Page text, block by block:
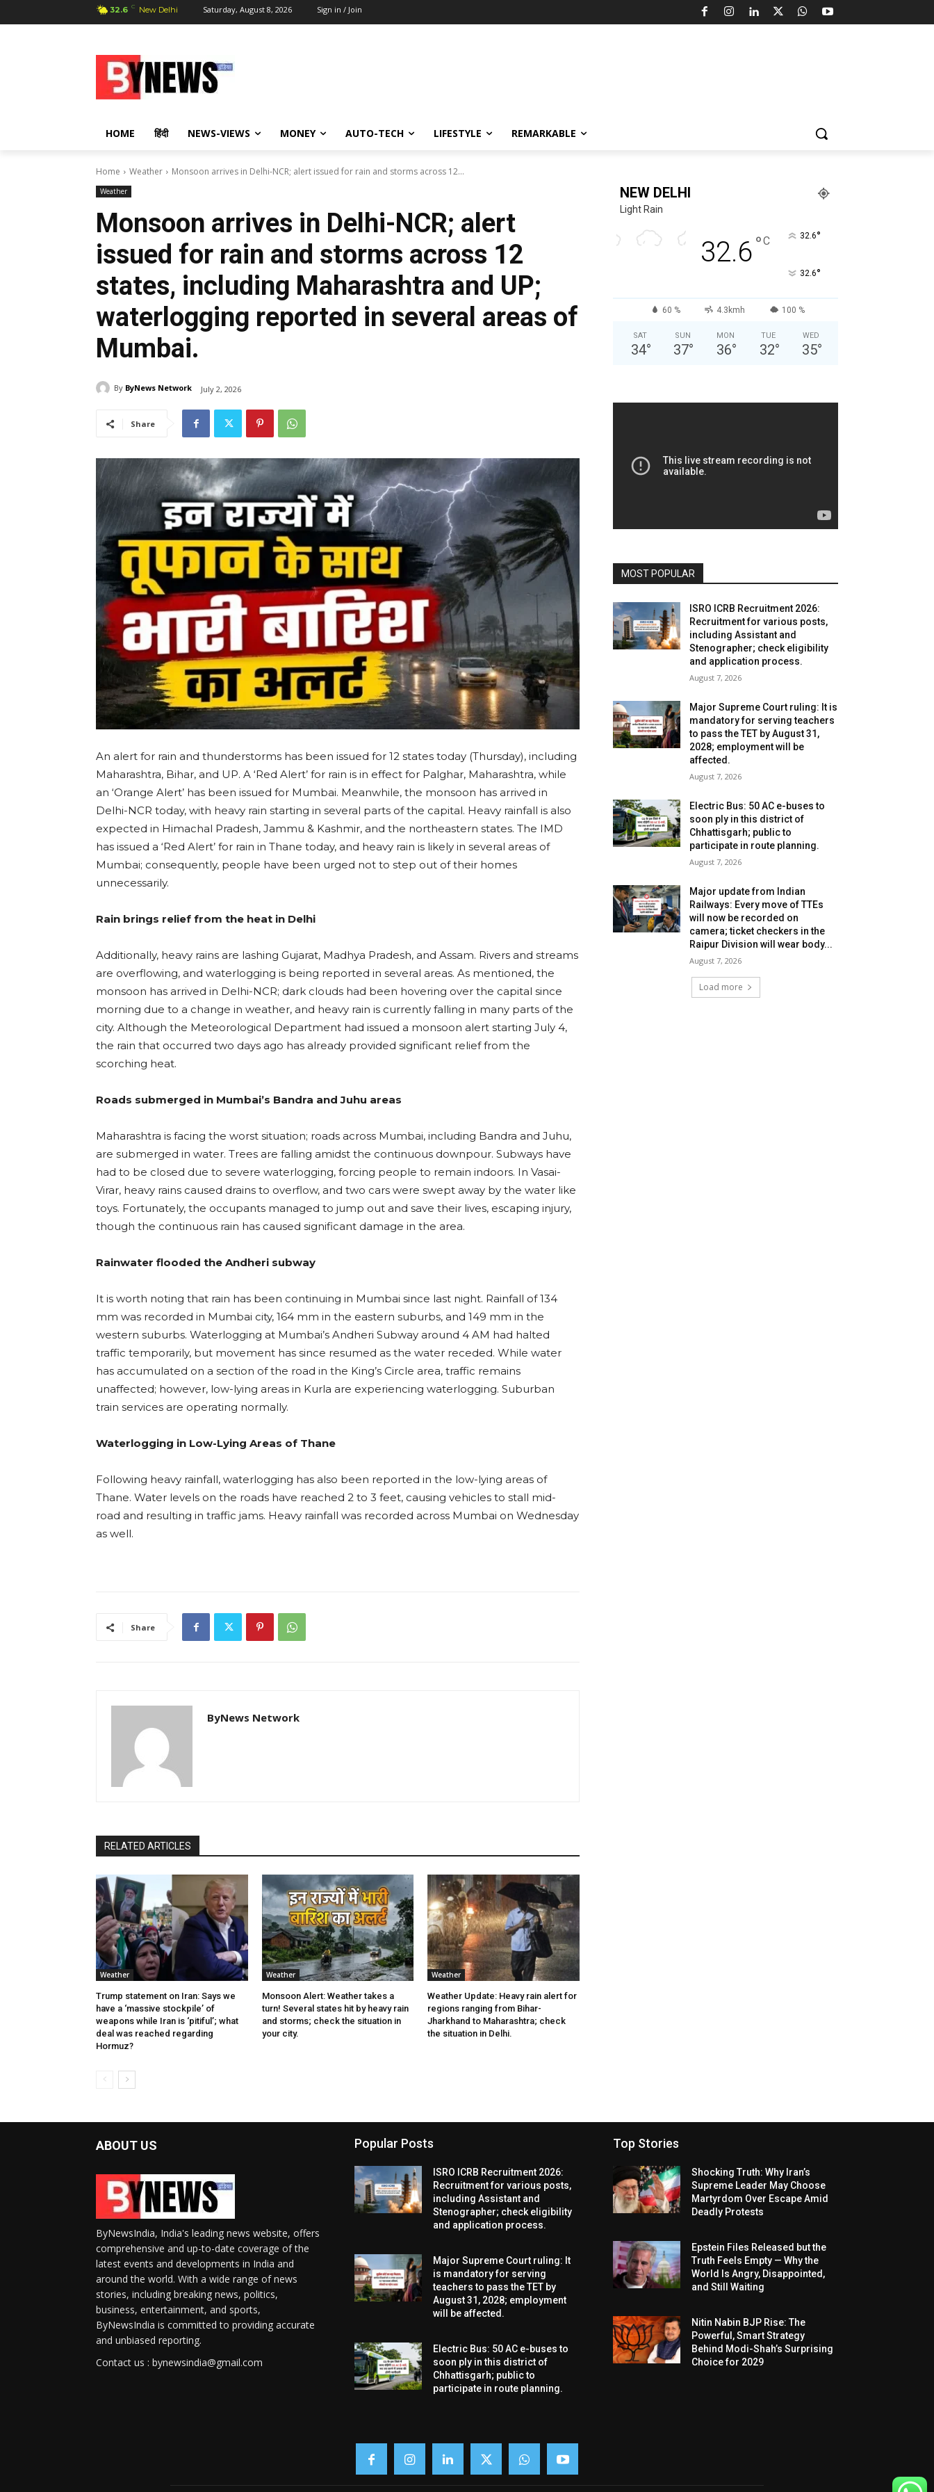
32.6 C New Delhi Saturday, August 8, 2026 Sign in / Join
HOME हिंदी NEWS-VIEWS MONEY AUTO-TECH LIFESTYLE REMARKABLE
Home Weather Monsoon arrives in Delhi-NCR; alert issued for rain and storms across 12...
Weather
Monsoon arrives in Delhi-NCR; alert
issued for rain and storms across 12
states, including Maharashtra and UP;
waterlogging reported in several areas of
Mumbai.
By ByNews Network July 2, 2026
Share
An alert for rain and thunderstorms has been issued for 12 states today (Thursday), including
Maharashtra, Bihar, and UP. A ‘Red Alert’ for rain is in effect for Palghar, Maharashtra, while
an ‘Orange Alert’ has been issued for Mumbai. Meanwhile, the monsoon has arrived in
Delhi-NCR today, with heavy rain starting in several parts of the capital. Heavy rainfall is also
expected in Himachal Pradesh, Jammu & Kashmir, and the northeastern states. The IMD
has issued a ‘Red Alert’ for rain in Thane today, and heavy rain is likely in several areas of
Mumbai; consequently, people have been urged not to step out of their homes
unnecessarily.
Rain brings relief from the heat in Delhi
Additionally, heavy rains are lashing Gujarat, Madhya Pradesh, and Assam. Rivers and streams
are overflowing, and waterlogging is being reported in several areas. As mentioned, the
monsoon has arrived in Delhi-NCR; dark clouds had been hovering over the capital since
morning due to a change in weather, and heavy rain is currently falling in many parts of the
city. Although the Meteorological Department had issued a monsoon alert starting July 4,
the rain that occurred two days ago has already provided significant relief from the
scorching heat.
Roads submerged in Mumbai’s Bandra and Juhu areas
Maharashtra is facing the worst situation; roads across Mumbai, including Bandra and Juhu,
are submerged in water. Trees are falling amidst the continuous downpour. Subways have
had to be closed due to severe waterlogging, forcing people to remain indoors. In Vasai-
Virar, heavy rains caused drains to overflow, and two cars were swept away by the water like
toys. Fortunately, the occupants managed to jump out and save their lives, escaping injury,
though the continuous rain has caused significant damage in the area.
Rainwater flooded the Andheri subway
It is worth noting that rain has been continuing in Mumbai since last night. Rainfall of 134
mm was recorded in Mumbai city, 164 mm in the eastern suburbs, and 149 mm in the
western suburbs. Waterlogging at Mumbai’s Andheri Subway around 4 AM had halted
traffic temporarily, but movement has since resumed as the water receded. While water
has accumulated on a section of the road in the King’s Circle area, traffic remains
unaffected; however, low-lying areas in Kurla are experiencing waterlogging. Suburban
train services are operating normally.
Waterlogging in Low-Lying Areas of Thane
Following heavy rainfall, waterlogging has also been reported in the low-lying areas of
Thane. Water levels on the roads have reached 2 to 3 feet, causing vehicles to stall mid-
road and resulting in traffic jams. Heavy rainfall was recorded across Mumbai on Wednesday
as well.
Share
ByNews Network
RELATED ARTICLES
Weather
Trump statement on Iran: Says we
have a ‘massive stockpile’ of
weapons while Iran is ‘pitiful’; what
deal was reached regarding
Hormuz?
Weather
Monsoon Alert: Weather takes a
turn! Several states hit by heavy rain
and storms; check the situation in
your city.
Weather
Weather Update: Heavy rain alert for
regions ranging from Bihar-
Jharkhand to Maharashtra; check
the situation in Delhi.
NEW DELHI
Light Rain
32.6°C 32.6°
32.6°
60 % 4.3kmh 100 %
SAT
34°
SUN
37°
MON
36°
TUE
32°
WED
35°
MOST POPULAR
ISRO ICRB Recruitment 2026:
Recruitment for various posts,
including Assistant and
Stenographer; check eligibility
and application process.
August 7, 2026
Major Supreme Court ruling: It is
mandatory for serving teachers
to pass the TET by August 31,
2028; employment will be
affected.
August 7, 2026
Electric Bus: 50 AC e-buses to
soon ply in this district of
Chhattisgarh; public to
participate in route planning.
August 7, 2026
Major update from Indian
Railways: Every move of TTEs
will now be recorded on
camera; ticket checkers in the
Raipur Division will wear body...
August 7, 2026
Load more
ABOUT US
ByNewsIndia, India's leading news website, offers
comprehensive and up-to-date coverage of the
latest events and developments in India and
around the world. With a wide range of news
stories, including breaking news, politics,
business, entertainment, and sports,
ByNewsIndia is committed to providing accurate
and unbiased reporting.
Contact us : bynewsindia@gmail.com
Popular Posts
ISRO ICRB Recruitment 2026:
Recruitment for various posts,
including Assistant and
Stenographer; check eligibility
and application process.
Major Supreme Court ruling: It
is mandatory for serving
teachers to pass the TET by
August 31, 2028; employment
will be affected.
Electric Bus: 50 AC e-buses to
soon ply in this district of
Chhattisgarh; public to
participate in route planning.
Top Stories
Shocking Truth: Why Iran’s
Supreme Leader May Choose
Martyrdom Over Escape Amid
Deadly Protests
Epstein Files Released but the
Truth Feels Empty — Why the
World Is Angry, Disappointed,
and Still Waiting
Nitin Nabin BJP Rise: The
Powerful, Smart Strategy
Behind Modi-Shah’s Surprising
Choice for 2029